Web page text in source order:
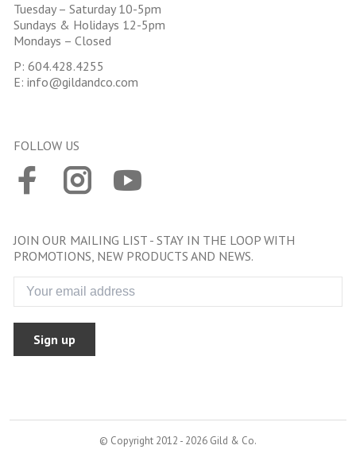
Tuesday – Saturday 10-5pm
Sundays & Holidays 12-5pm
Mondays – Closed
P: 604.428.4255
E: info@gildandco.com
FOLLOW US
JOIN OUR MAILING LIST - STAY IN THE LOOP WITH
PROMOTIONS, NEW PRODUCTS AND NEWS.
Sign up
© Copyright 2012 - 2026 Gild & Co.